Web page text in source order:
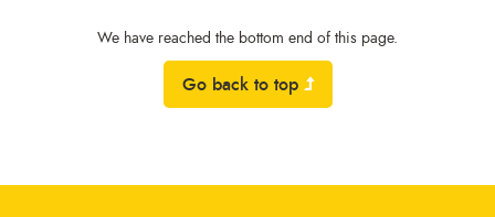
We have reached the bottom end of this page.
Go back to top